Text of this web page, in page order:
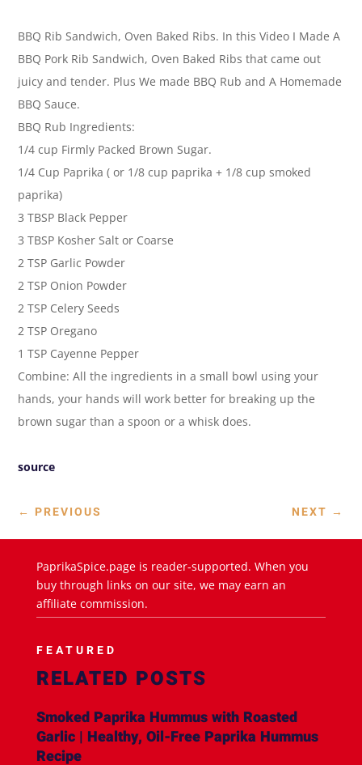
BBQ Rib Sandwich, Oven Baked Ribs. In this Video I Made A
BBQ Pork Rib Sandwich, Oven Baked Ribs that came out
juicy and tender. Plus We made BBQ Rub and A Homemade
BBQ Sauce.
BBQ Rub Ingredients:
1/4 cup Firmly Packed Brown Sugar.
1/4 Cup Paprika ( or 1/8 cup paprika + 1/8 cup smoked
paprika)
3 TBSP Black Pepper
3 TBSP Kosher Salt or Coarse
2 TSP Garlic Powder
2 TSP Onion Powder
2 TSP Celery Seeds
2 TSP Oregano
1 TSP Cayenne Pepper
Combine: All the ingredients in a small bowl using your
hands, your hands will work better for breaking up the
brown sugar than a spoon or a whisk does.
source
← PREVIOUS NEXT →
PaprikaSpice.page is reader-supported. When you
buy through links on our site, we may earn an
affiliate commission.
FEATURED
RELATED POSTS
Smoked Paprika Hummus with Roasted
Garlic | Healthy, Oil-Free Paprika Hummus
Recipe